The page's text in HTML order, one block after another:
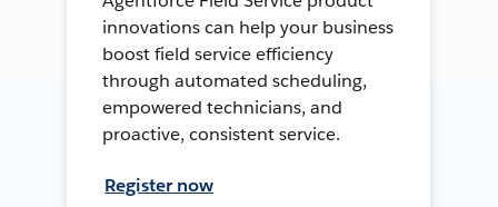
innovations can help your business
boost field service efficiency
through automated scheduling,
empowered technicians, and
proactive, consistent service.
Register now